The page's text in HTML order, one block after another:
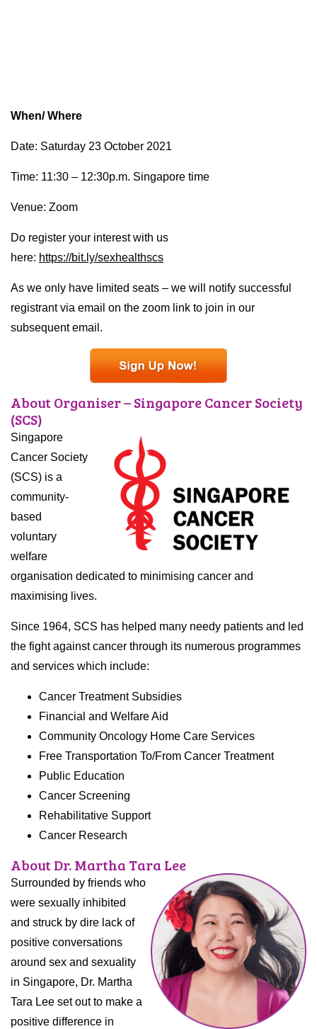
When/ Where
Date: Saturday 23 October 2021
Time: 11:30 – 12:30p.m. Singapore time
Venue: Zoom
Do register your interest with us
here: https://bit.ly/sexhealthscs
As we only have limited seats – we will notify successful
registrant via email on the zoom link to join in our
subsequent email.
About Organiser – Singapore Cancer Society
(SCS)
Singapore
Cancer Society
(SCS) is a
community-
based
voluntary
welfare
organisation dedicated to minimising cancer and
maximising lives.
Since 1964, SCS has helped many needy patients and led
the fight against cancer through its numerous programmes
and services which include:
Cancer Treatment Subsidies
Financial and Welfare Aid
Community Oncology Home Care Services
Free Transportation To/From Cancer Treatment
Public Education
Cancer Screening
Rehabilitative Support
Cancer Research
About Dr. Martha Tara Lee
Surrounded by friends who
were sexually inhibited
and struck by dire lack of
positive conversations
around sex and sexuality
in Singapore, Dr. Martha
Tara Lee set out to make a
positive difference in